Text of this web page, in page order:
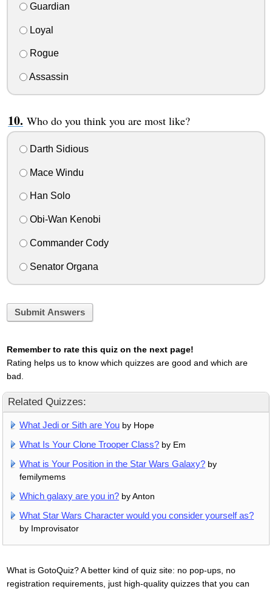
Guardian
Loyal
Rogue
Assassin
Who do you think you are most like?
Darth Sidious
Mace Windu
Han Solo
Obi-Wan Kenobi
Commander Cody
Senator Organa
Submit Answers
Remember to rate this quiz on the next page!
Rating helps us to know which quizzes are good and which are
bad.
Related Quizzes:
What Jedi or Sith are You by Hope
What Is Your Clone Trooper Class? by Em
What is Your Position in the Star Wars Galaxy? by
femilymems
Which galaxy are you in? by Anton
What Star Wars Character would you consider yourself as?
by Improvisator
What is GotoQuiz? A better kind of quiz site: no pop-ups, no
registration requirements, just high-quality quizzes that you can